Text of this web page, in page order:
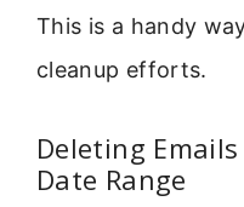
This is a handy
cleanup efforts.
Deleting
Date Range